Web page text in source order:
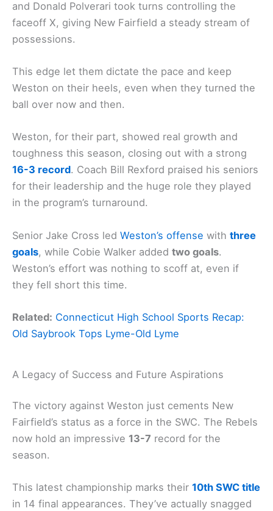
and Donald Polverari took turns controlling the
faceoff X, giving New Fairfield a steady stream of
possessions.
This edge let them dictate the pace and keep
Weston on their heels, even when they turned the
ball over now and then.
Weston, for their part, showed real growth and
toughness this season, closing out with a strong
16-3 record. Coach Bill Rexford praised his seniors
for their leadership and the huge role they played
in the program’s turnaround.
Senior Jake Cross led Weston’s offense with three
goals, while Cobie Walker added two goals.
Weston’s effort was nothing to scoff at, even if
they fell short this time.
Related: Connecticut High School Sports Recap:
Old Saybrook Tops Lyme-Old Lyme
A Legacy of Success and Future Aspirations
The victory against Weston just cements New
Fairfield’s status as a force in the SWC. The Rebels
now hold an impressive 13-7 record for the
season.
This latest championship marks their 10th SWC title
in 14 final appearances. They’ve actually snagged